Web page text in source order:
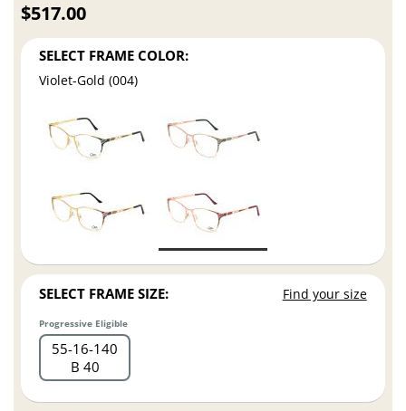
$517.00
SELECT FRAME COLOR:
Violet-Gold (004)
SELECT FRAME SIZE: Find your size
Progressive Eligible
55 16 140
B 40